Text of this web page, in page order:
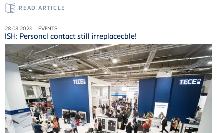
READ ARTICLE
28.03.2023 – EVENTS
ISH: Personal contact still irreplaceable!